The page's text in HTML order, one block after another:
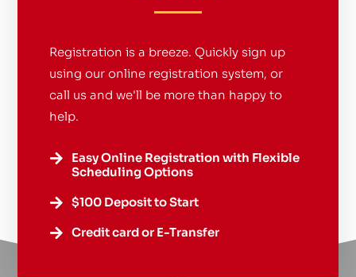
Registration is a breeze. Quickly sign up
using our online registration system, or
call us and we'll be more than happy to
help.

Easy Online Registration with Flexible
Scheduling Options
 $100 Deposit to Start
 Credit card or E-Transfer